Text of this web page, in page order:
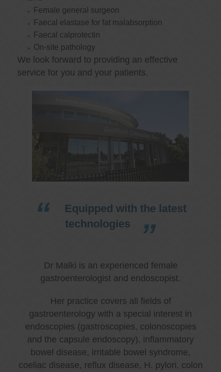
Female general surgeon
Faecal elastase for fat malabsorption
Faecal calprotectin
On-site pathology
We look forward to providing an effective
service for you and your patients.
Equipped with the latest
technologies
Dr Malki is an experienced female
gastroenterologist and endoscopist.
Her practice covers all fields of
gastroenterology with a special interest in
endoscopies (gastroscopies, colonoscopies
and the capsule endoscopy), inflammatory
bowel disease, irritable bowel syndrome,
coeliac disease, reflux disease, H. pylori, colon